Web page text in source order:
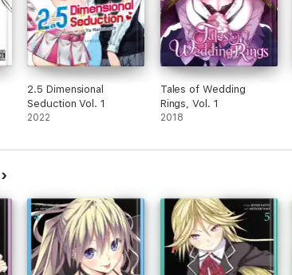
2.5 Dimensional
Seduction Vol. 1
2022
Tales of Wedding
Rings, Vol. 1
2018